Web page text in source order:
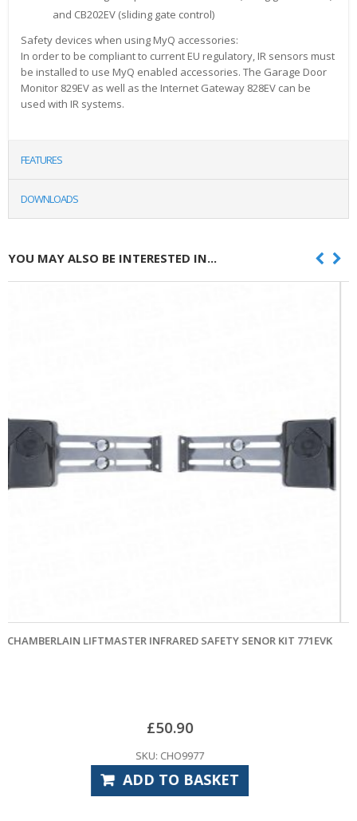
and CB202EV (sliding gate control)
Safety devices when using MyQ accessories:
In order to be compliant to current EU regulatory, IR sensors must
be installed to use MyQ enabled accessories. The Garage Door
Monitor 829EV as well as the Internet Gateway 828EV can be
used with IR systems.
FEATURES
DOWNLOADS
YOU MAY ALSO BE INTERESTED IN...
KIT 771EVK
CHAMBERLAIN LIFTMASTER TX4UNIF 4